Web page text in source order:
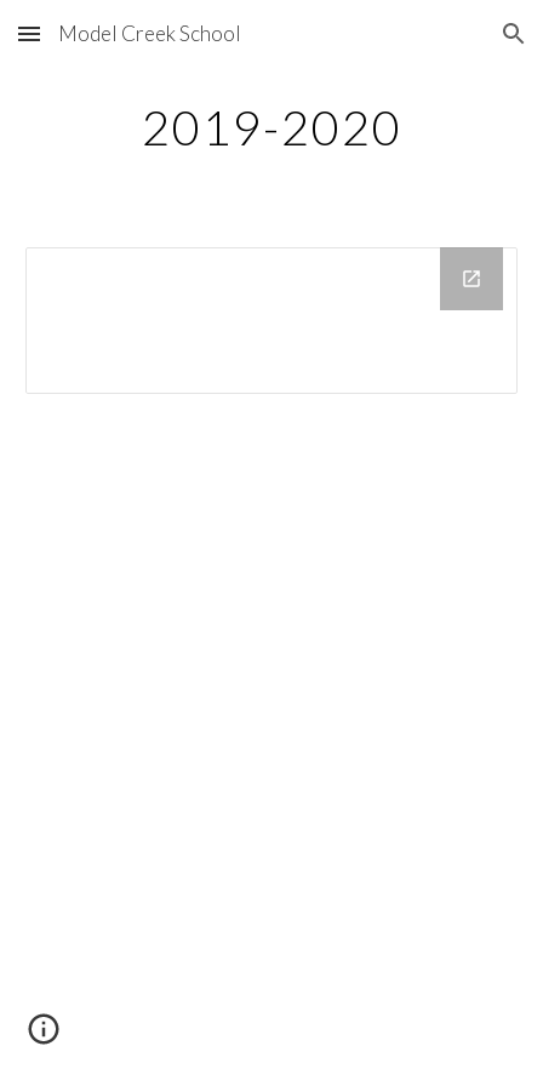
Skip to main content Skip to navigation
Model Creek School
2019-2020